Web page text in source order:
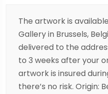
The artwork is
Gallery in Brussels,
delivered to the
to 3 weeks after your
artwork is insured
there’s no risk. Origin: